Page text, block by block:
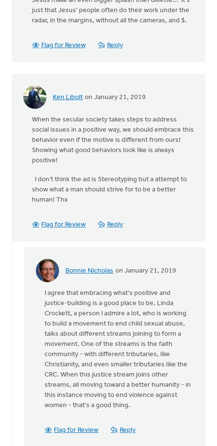
just that Jesus' people often do their work under the
radar, in the margins, without all the cameras, and $.
Flag for Review Reply
Ken Libolt on January 21, 2019
When the secular society takes steps to address
social issues in a positive way, we should embrace this
behavior even if the motive is different from ours!
Showing what good behaviors look like is always
positive!
I don’t think the ad is Stereotyping but a attempt to
show what a man should strive for to be a better
human! Thx
Flag for Review Reply
Bonnie Nicholas on January 21, 2019
In
When
the
secular
society
Ken
Libolt
I agree that embracing what's positive and
justice-building is a good place to be. Linda
Crockett, a person I admire a lot, who is working
to build a movement to end child sexual abuse,
talks about different streams joining to form a
movement. One of the streams is the faith
community - with different tributaries, like
Christianity, and even smaller tributaries like the
CRC. When this justice stream joins other
streams, all moving toward a better humanity - in
this instance moving to end violence against
women - that's a good thing.
Flag for Review Reply